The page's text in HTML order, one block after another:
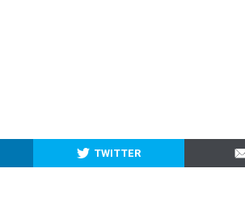
TWITTER